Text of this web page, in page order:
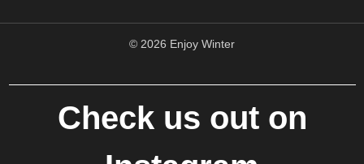
© 2026 Enjoy Winter
Check us out on